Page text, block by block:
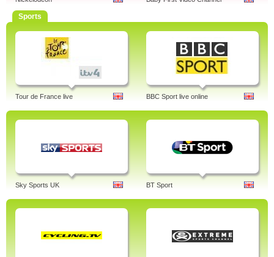
Sports
Tour de France live BBC Sport live online
Sky Sports UK BT Sport